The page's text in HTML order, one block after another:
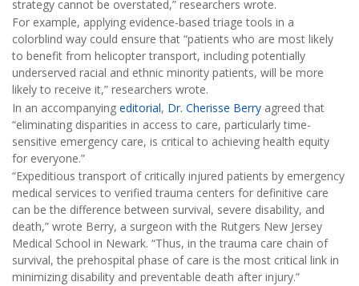
strategy cannot be overstated,” researchers wrote.
For example, applying evidence-based triage tools in a
colorblind way could ensure that “patients who are most likely
to benefit from helicopter transport, including potentially
underserved racial and ethnic minority patients, will be more
likely to receive it,” researchers wrote.
In an accompanying editorial, Dr. Cherisse Berry agreed that
“eliminating disparities in access to care, particularly time-
sensitive emergency care, is critical to achieving health equity
for everyone.”
“Expeditious transport of critically injured patients by emergency
medical services to verified trauma centers for definitive care
can be the difference between survival, severe disability, and
death,” wrote Berry, a surgeon with the Rutgers New Jersey
Medical School in Newark. “Thus, in the trauma care chain of
survival, the prehospital phase of care is the most critical link in
minimizing disability and preventable death after injury.”